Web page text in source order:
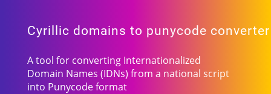
Cyrillic domains to punycode converter
A tool for converting Internationalized
Domain Names (IDNs) from a national script
into Punycode format